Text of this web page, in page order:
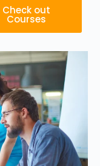
Check out
Courses